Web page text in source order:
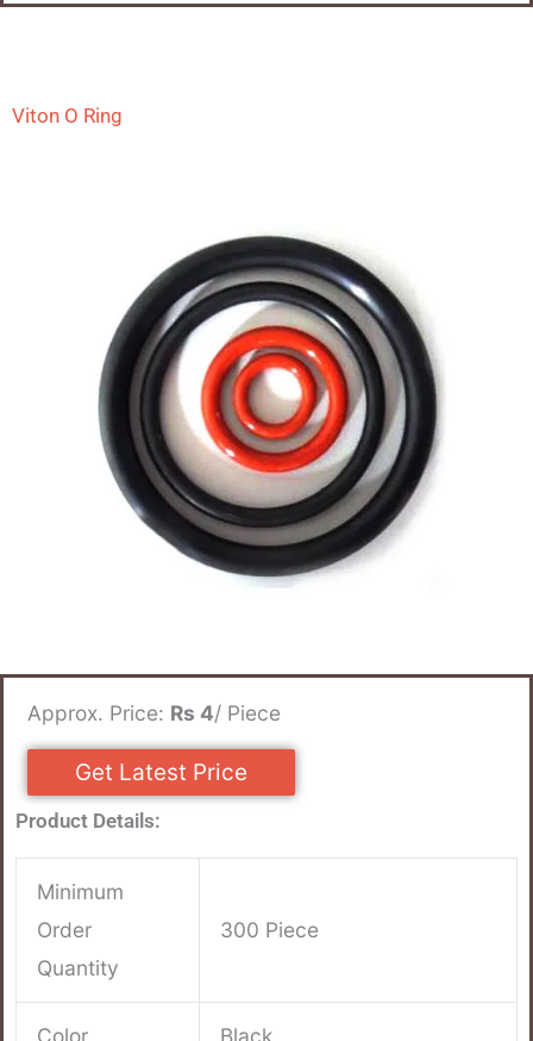
Viton O Ring
Approx. Price: Rs 4/ Piece
Get Latest Price
Product Details:
Minimum
Order
Quantity
300 Piece
Color Black